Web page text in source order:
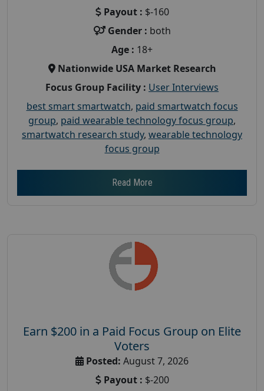
Payout : $-160
Gender : both
Age : 18+
Nationwide USA Market Research
Focus Group Facility : User Interviews
best smart smartwatch, paid smartwatch focus
group, paid wearable technology focus group,
smartwatch research study, wearable technology
focus group
Read More
Earn $200 in a Paid Focus Group on Elite
Voters
Posted: August 7, 2026
Payout : $-200